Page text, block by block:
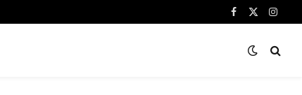
Facebook
X